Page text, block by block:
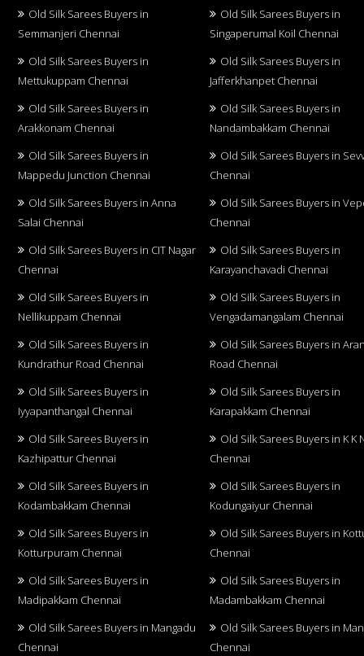
Old Silk Sarees Buyers in
Semmanjeri Chennai
Old Silk Sarees Buyers in
Singaperumal Koil Chennai
Old Silk Sarees Buyers in
Mettukuppam Chennai
Old Silk Sarees Buyers in
Jafferkhanpet Chennai
Old Silk Sarees Buyers in
Arakkonam Chennai
Old Silk Sarees Buyers in
Nandambakkam Chennai
Old Silk Sarees Buyers in
Mappedu Junction Chennai
Old Silk Sarees Buyers in
Chennai
Old Silk Sarees Buyers in Anna
Salai Chennai
Old Silk Sarees Buyers in
Chennai
Old Silk Sarees Buyers in CIT Nagar
Chennai
Old Silk Sarees Buyers in
Karayanchavadi Chennai
Old Silk Sarees Buyers in
Nellikuppam Chennai
Old Silk Sarees Buyers in
Vengadamangalam Chennai
Old Silk Sarees Buyers in
Kundrathur Road Chennai
Old Silk Sarees Buyers in
Road Chennai
Old Silk Sarees Buyers in
Iyyapanthangal Chennai
Old Silk Sarees Buyers in
Karapakkam Chennai
Old Silk Sarees Buyers in
Kazhipattur Chennai
Old Silk Sarees Buyers in K K
Chennai
Old Silk Sarees Buyers in
Kodambakkam Chennai
Old Silk Sarees Buyers in
Kodungaiyur Chennai
Old Silk Sarees Buyers in
Kotturpuram Chennai
Old Silk Sarees Buyers in
Chennai
Old Silk Sarees Buyers in
Madipakkam Chennai
Old Silk Sarees Buyers in
Madambakkam Chennai
Old Silk Sarees Buyers in Mangadu
Chennai
Old Silk Sarees Buyers in
Chennai